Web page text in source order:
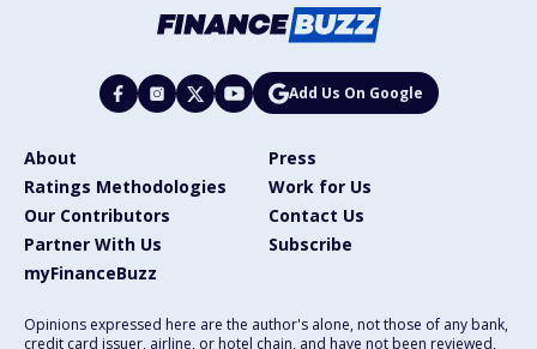
Add Us On Google
About
Press
Ratings Methodologies
Work for Us
Our Contributors
Contact Us
Partner With Us
Subscribe
myFinanceBuzz
Opinions expressed here are the author's alone, not those of any bank,
credit card issuer, airline, or hotel chain, and have not been reviewed,